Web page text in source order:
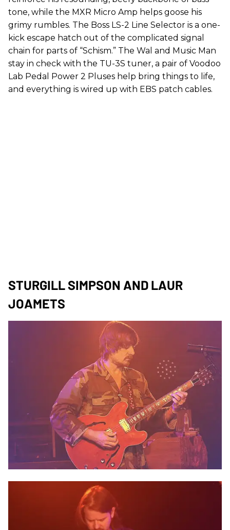
tone, while the MXR Micro Amp helps goose his
grimy rumbles. The Boss LS-2 Line Selector is a one-
kick escape hatch out of the complicated signal
chain for parts of “Schism.” The Wal and Music Man
stay in check with the TU-3S tuner, a pair of Voodoo
Lab Pedal Power 2 Pluses help bring things to life,
and everything is wired up with EBS patch cables.
STURGILL SIMPSON AND LAUR
JOAMETS